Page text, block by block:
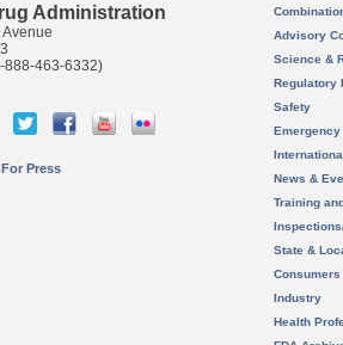
Administration
888-463-6332)
For Press
Advisory
Science &
Regulatory
Safety
News &
Training
State &
Consumers
Industry
Health